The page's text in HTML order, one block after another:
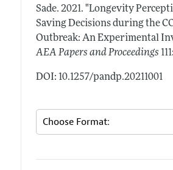
Sade. 2021. "Longevity
Saving Decisions during the
Outbreak: An Experimental
AEA Papers and Proceedings
DOI: 10.1257/pandp.20211001